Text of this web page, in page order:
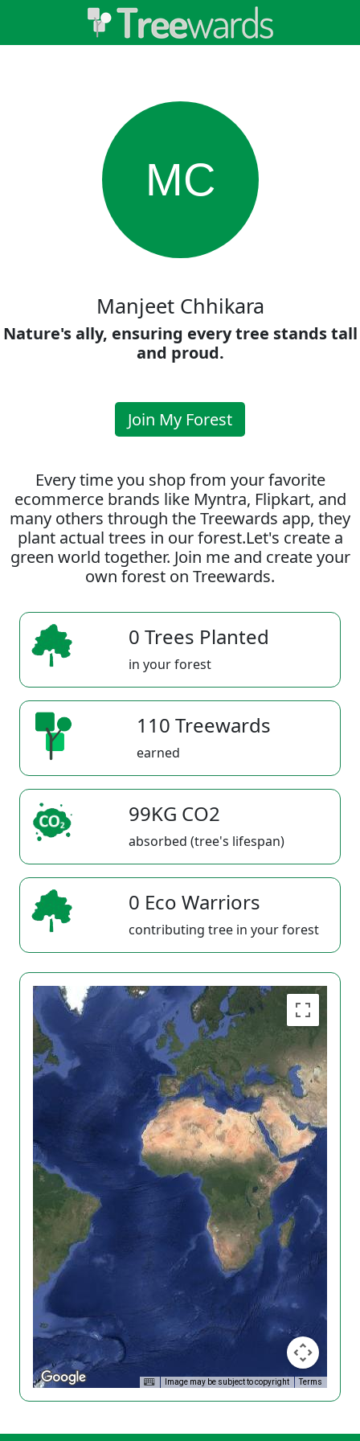
MC
Manjeet Chhikara
Nature's ally, ensuring every tree stands tall
and proud.
Join My Forest
Every time you shop from your favorite
ecommerce brands like Myntra, Flipkart, and
many others through the Treewards app, they
plant actual trees in our forest.Let's create a
green world together. Join me and create your
own forest on Treewards.
0 Trees Planted
in your forest
110 Treewards
earned
99KG CO2
absorbed (tree's lifespan)
0 Eco Warriors
contributing tree in your forest
Image may be subject to copyright Terms